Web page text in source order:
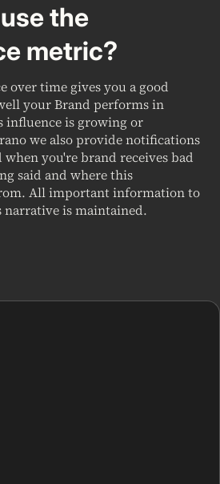
the
metric?
over time gives you a good
your Brand performs in
influence is growing or
we also provide notifications
when you're brand receives bad
said and where this
All important information to
narrative is maintained.